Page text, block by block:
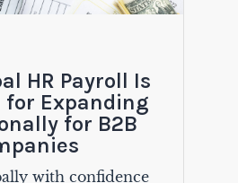
HR Payroll Is
for Expanding
for B2B
with confidence